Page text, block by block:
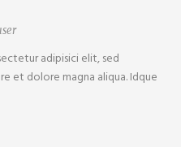
adipisici elit, sed
et dolore magna aliqua. Idque